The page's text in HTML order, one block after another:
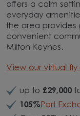
offers a calm
everyday
the area provides
convenient
Milton Keynes.
View our virtual
up to £29,000
105% Part